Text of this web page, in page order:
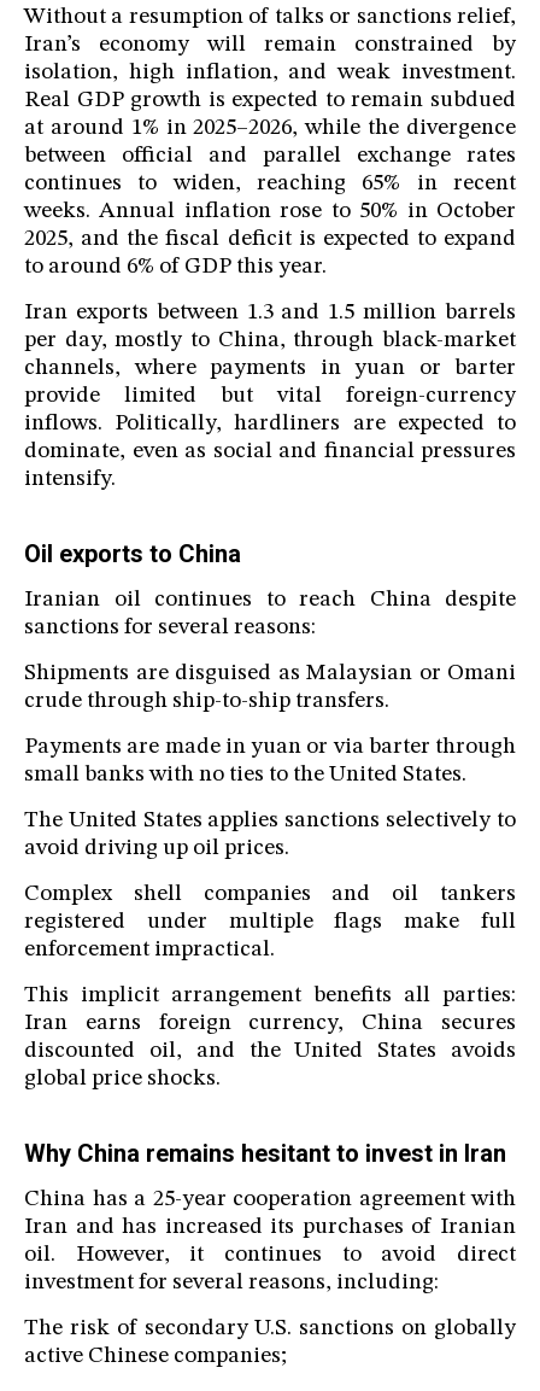
Without a resumption of talks or sanctions relief,
Iran’s economy will remain constrained by
isolation, high inflation, and weak investment.
Real GDP growth is expected to remain subdued
at around 1% in 2025–2026, while the divergence
between official and parallel exchange rates
continues to widen, reaching 65% in recent
weeks. Annual inflation rose to 50% in October
2025, and the fiscal deficit is expected to expand
to around 6% of GDP this year.
Iran exports between 1.3 and 1.5 million barrels
per day, mostly to China, through black-market
channels, where payments in yuan or barter
provide limited but vital foreign-currency
inflows. Politically, hardliners are expected to
dominate, even as social and financial pressures
intensify.
Oil exports to China
Iranian oil continues to reach China despite
sanctions for several reasons:
Shipments are disguised as Malaysian or Omani
crude through ship-to-ship transfers.
Payments are made in yuan or via barter through
small banks with no ties to the United States.
The United States applies sanctions selectively to
avoid driving up oil prices.
Complex shell companies and oil tankers
registered under multiple flags make full
enforcement impractical.
This implicit arrangement benefits all parties:
Iran earns foreign currency, China secures
discounted oil, and the United States avoids
global price shocks.
Why China remains hesitant to invest in Iran
China has a 25-year cooperation agreement with
Iran and has increased its purchases of Iranian
oil. However, it continues to avoid direct
investment for several reasons, including:
The risk of secondary U.S. sanctions on globally
active Chinese companies;